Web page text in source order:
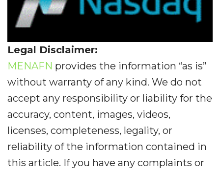
Legal Disclaimer:
MENAFN provides the information “as is”
without warranty of any kind. We do not
accept any responsibility or liability for the
accuracy, content, images, videos,
licenses, completeness, legality, or
reliability of the information contained in
this article. If you have any complaints or